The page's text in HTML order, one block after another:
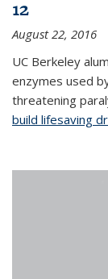
12
August 22, 2016
UC Berkeley
enzymes used
threatening
build lifesaving